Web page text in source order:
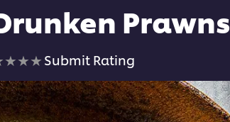
Prawns
No
ratings
submitted
for
Submit Rating